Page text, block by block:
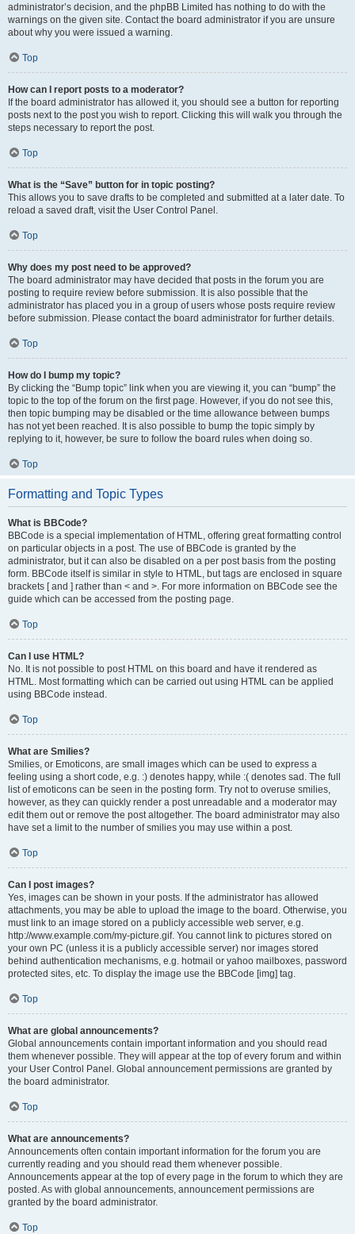
administrator’s decision, and the phpBB Limited has nothing to do with the
warnings on the given site. Contact the board administrator if you are unsure
about why you were issued a warning.
Top
How can I report posts to a moderator?
If the board administrator has allowed it, you should see a button for reporting
posts next to the post you wish to report. Clicking this will walk you through the
steps necessary to report the post.
Top
What is the “Save” button for in topic posting?
This allows you to save drafts to be completed and submitted at a later date. To
reload a saved draft, visit the User Control Panel.
Top
Why does my post need to be approved?
The board administrator may have decided that posts in the forum you are
posting to require review before submission. It is also possible that the
administrator has placed you in a group of users whose posts require review
before submission. Please contact the board administrator for further details.
Top
How do I bump my topic?
By clicking the “Bump topic” link when you are viewing it, you can “bump” the
topic to the top of the forum on the first page. However, if you do not see this,
then topic bumping may be disabled or the time allowance between bumps
has not yet been reached. It is also possible to bump the topic simply by
replying to it, however, be sure to follow the board rules when doing so.
Top
Formatting and Topic Types
What is BBCode?
BBCode is a special implementation of HTML, offering great formatting control
on particular objects in a post. The use of BBCode is granted by the
administrator, but it can also be disabled on a per post basis from the posting
form. BBCode itself is similar in style to HTML, but tags are enclosed in square
brackets [ and ] rather than < and >. For more information on BBCode see the
guide which can be accessed from the posting page.
Top
Can I use HTML?
No. It is not possible to post HTML on this board and have it rendered as
HTML. Most formatting which can be carried out using HTML can be applied
using BBCode instead.
Top
What are Smilies?
Smilies, or Emoticons, are small images which can be used to express a
feeling using a short code, e.g. :) denotes happy, while :( denotes sad. The full
list of emoticons can be seen in the posting form. Try not to overuse smilies,
however, as they can quickly render a post unreadable and a moderator may
edit them out or remove the post altogether. The board administrator may also
have set a limit to the number of smilies you may use within a post.
Top
Can I post images?
Yes, images can be shown in your posts. If the administrator has allowed
attachments, you may be able to upload the image to the board. Otherwise, you
must link to an image stored on a publicly accessible web server, e.g.
http://www.example.com/my-picture.gif. You cannot link to pictures stored on
your own PC (unless it is a publicly accessible server) nor images stored
behind authentication mechanisms, e.g. hotmail or yahoo mailboxes, password
protected sites, etc. To display the image use the BBCode [img] tag.
Top
What are global announcements?
Global announcements contain important information and you should read
them whenever possible. They will appear at the top of every forum and within
your User Control Panel. Global announcement permissions are granted by
the board administrator.
Top
What are announcements?
Announcements often contain important information for the forum you are
currently reading and you should read them whenever possible.
Announcements appear at the top of every page in the forum to which they are
posted. As with global announcements, announcement permissions are
granted by the board administrator.
Top